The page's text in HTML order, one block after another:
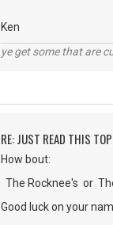
Ken
ye get some that are
RE: JUST READ THIS
How bout:
The Rocknee's or
Good luck on your